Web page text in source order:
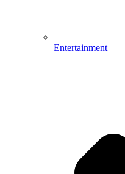
Entertainment